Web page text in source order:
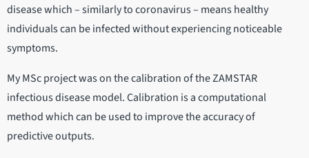
disease which – similarly to coronavirus – means healthy
individuals can be infected without experiencing noticeable
symptoms.
My MSc project was on the calibration of the ZAMSTAR
infectious disease model. Calibration is a computational
method which can be used to improve the accuracy of
predictive outputs.